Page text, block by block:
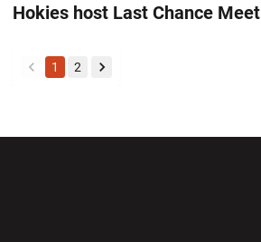
Hokies host Last Chance Meet
back
1 2
forward